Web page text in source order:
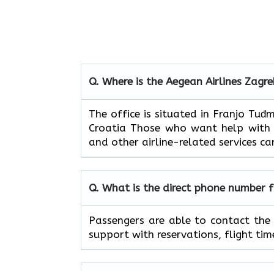
Q. Where is the Aegean Airlines
The​‍​‌‍​‍‌​‍​‌‍​‍‌ office is situated in Franjo
Croatia Those who want help
and other airline-related services
Q. What is the direct phone number
Passengers​‍​‌‍​‍‌​‍​‌‍​‍‌ are able to contact
support with reservations, flight